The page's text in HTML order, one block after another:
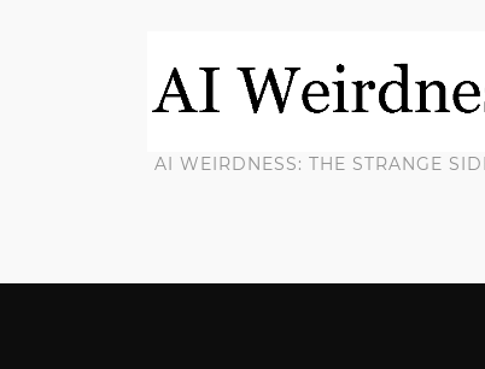
AI WEIRDNESS: THE STRANGE